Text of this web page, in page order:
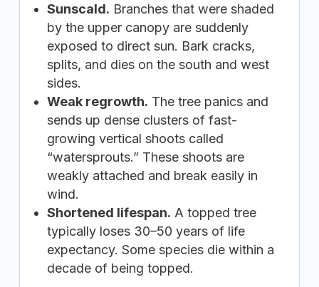
Sunscald. Branches that were shaded
by the upper canopy are suddenly
exposed to direct sun. Bark cracks,
splits, and dies on the south and west
sides.
Weak regrowth. The tree panics and
sends up dense clusters of fast-
growing vertical shoots called
“watersprouts.” These shoots are
weakly attached and break easily in
wind.
Shortened lifespan. A topped tree
typically loses 30–50 years of life
expectancy. Some species die within a
decade of being topped.